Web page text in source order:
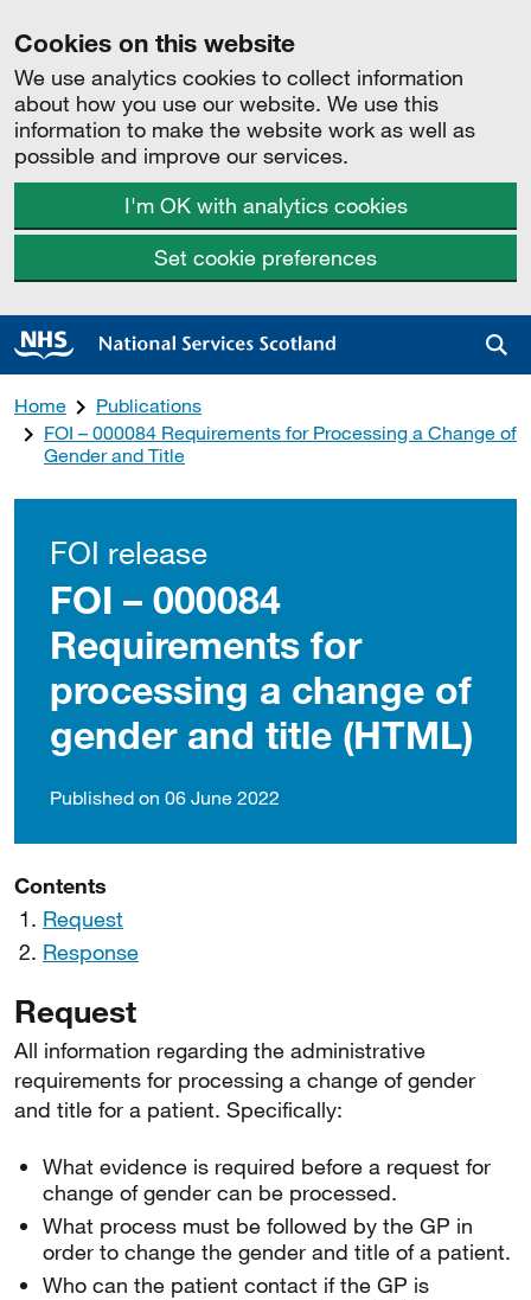
Cookies on this website
We use analytics cookies to collect information
about how you use our website. We use this
information to make the website work as well as
possible and improve our services.
I'm OK with analytics cookies
Set cookie preferences
Home
Publications
FOI – 000084 Requirements for Processing a Change of
Gender and Title
FOI release
FOI – 000084
Requirements for
processing a change of
gender and title (HTML)
Published on 06 June 2022
Contents
Request
Response
Request
All information regarding the administrative
requirements for processing a change of gender
and title for a patient. Specifically:
What evidence is required before a request for
change of gender can be processed.
What process must be followed by the GP in
order to change the gender and title of a patient.
Who can the patient contact if the GP is